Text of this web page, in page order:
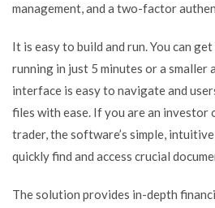
management, and a two-factor
It is easy to build and run. You can
running in just 5 minutes or a smaller
interface is easy to navigate and
files with ease. If you are an investor
trader, the software’s simple,
quickly find and access crucial
The solution provides in-depth